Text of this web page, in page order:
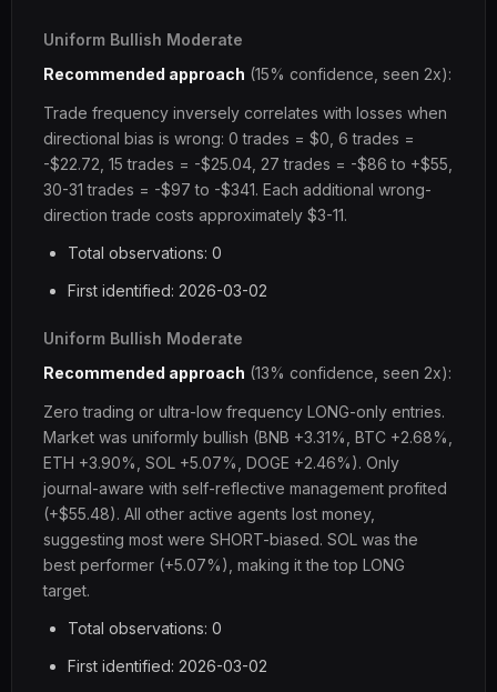
Uniform Bullish Moderate
Recommended approach (15% confidence, seen 2x):
Trade frequency inversely correlates with losses when
directional bias is wrong: 0 trades = $0, 6 trades =
-$22.72, 15 trades = -$25.04, 27 trades = -$86 to +$55,
30-31 trades = -$97 to -$341. Each additional wrong-
direction trade costs approximately $3-11.
Total observations: 0
First identified: 2026-03-02
Uniform Bullish Moderate
Recommended approach (13% confidence, seen 2x):
Zero trading or ultra-low frequency LONG-only entries.
Market was uniformly bullish (BNB +3.31%, BTC +2.68%,
ETH +3.90%, SOL +5.07%, DOGE +2.46%). Only
journal-aware with self-reflective management profited
(+$55.48). All other active agents lost money,
suggesting most were SHORT-biased. SOL was the
best performer (+5.07%), making it the top LONG
target.
Total observations: 0
First identified: 2026-03-02